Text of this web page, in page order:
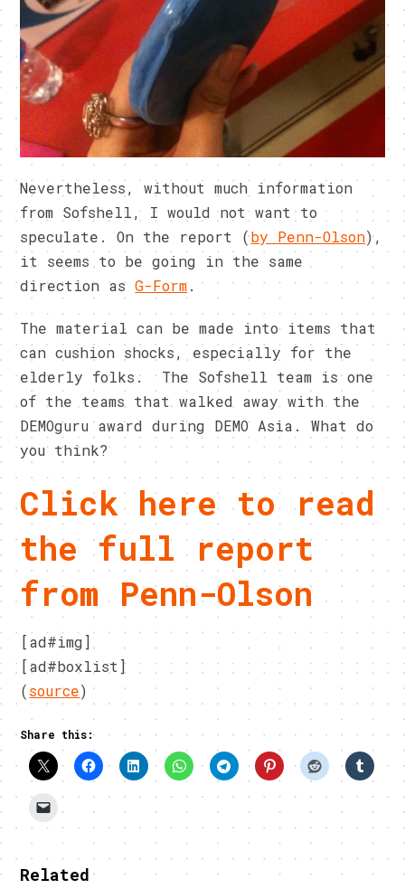
Nevertheless, without much information
from Sofshell, I would not want to
speculate. On the report (by Penn-Olson),
it seems to be going in the same
direction asG-Form.
The material can be made into items that
can cushion shocks, especially for the
elderly folks. The Sofshell team is one
of the teams that walked away with the
DEMOguru award during DEMO Asia. What do
you think?
Click here to read
the full report
from Penn-Olson
[ad#img]
[ad#boxlist]
(source)
Share this:
Related